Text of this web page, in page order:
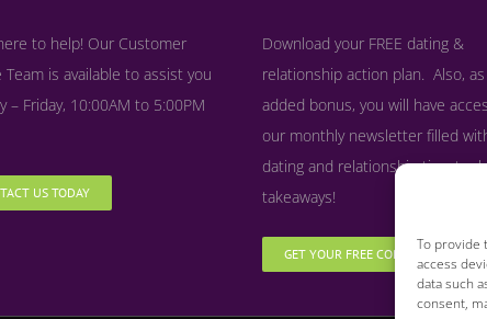
To provide
access
data such
consent,
to help! Our Customer
Team is available to assist you
– Friday, 10:00AM to 5:00PM
US TODAY
Download your FREE dating &
relationship action plan. Also, as
added bonus, you will have
our monthly newsletter filled
dating and relationship tips,
takeaways!
GET YOUR FREE COPY NOW